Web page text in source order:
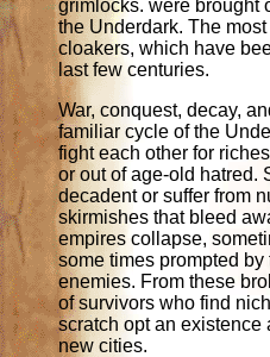
grimlocks. were brought
the Underdark. The
cloakers, which have
last few centuries.
War, conquest, decay,
familiar cycle of the
fight each other for
or out of age-old hatred.
decadent or suffer from
skirmishes that bleed
empires collapse,
some times prompted
enemies. From these
of survivors who find
scratch opt an existence
new cities.